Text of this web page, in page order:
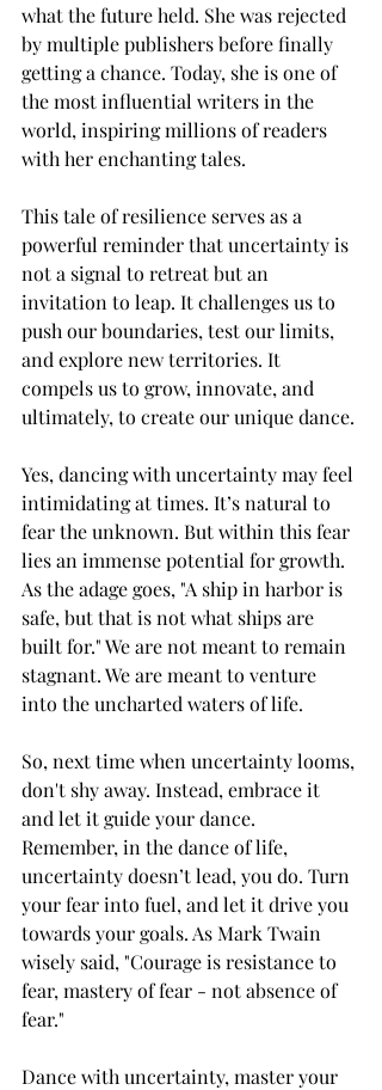
what the future held. She was rejected
by multiple publishers before finally
getting a chance. Today, she is one of
the most influential writers in the
world, inspiring millions of readers
with her enchanting tales.
This tale of resilience serves as a
powerful reminder that uncertainty is
not a signal to retreat but an
invitation to leap. It challenges us to
push our boundaries, test our limits,
and explore new territories. It
compels us to grow, innovate, and
ultimately, to create our unique dance.
Yes, dancing with uncertainty may feel
intimidating at times. It’s natural to
fear the unknown. But within this fear
lies an immense potential for growth.
As the adage goes, "A ship in harbor is
safe, but that is not what ships are
built for." We are not meant to remain
stagnant. We are meant to venture
into the uncharted waters of life.
So, next time when uncertainty looms,
don't shy away. Instead, embrace it
and let it guide your dance.
Remember, in the dance of life,
uncertainty doesn’t lead, you do. Turn
your fear into fuel, and let it drive you
towards your goals. As Mark Twain
wisely said, "Courage is resistance to
fear, mastery of fear - not absence of
fear."
Dance with uncertainty, master your